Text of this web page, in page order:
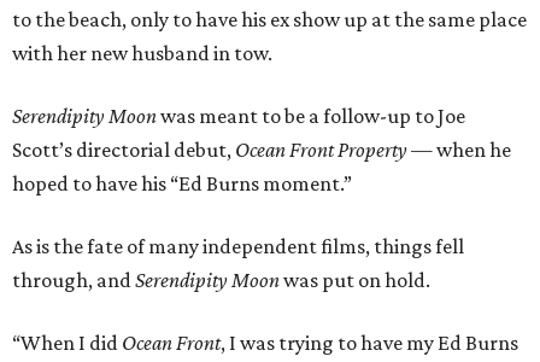
to the beach, only to have his ex show up at the same place
with her new husband in tow.
Serendipity Moonwas meant to be a follow-up to Joe
Scott’s directorial debut, Ocean Front Property— when he
hoped to have his “Ed Burns moment.”
As is the fate of many independent films, things fell
through, andSerendipity Moonwas put on hold.
“When I did Ocean Front, I was trying to have my Ed Burns